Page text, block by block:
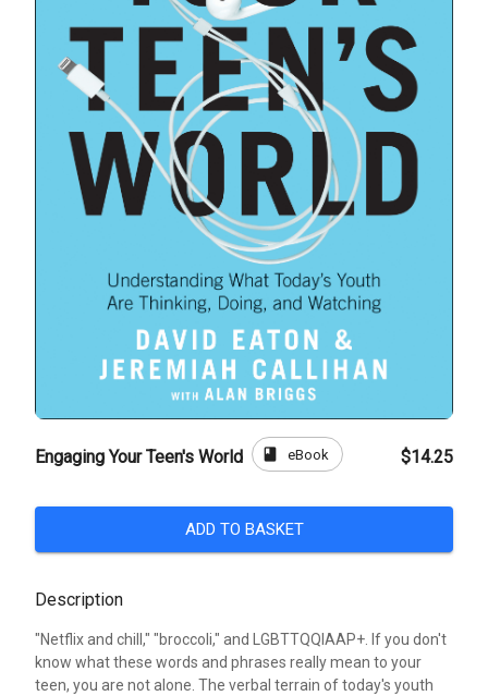
Engaging Your Teen's World book eBook $14.25
ADD TO BASKET
Description
"Netflix and chill," "broccoli," and LGBTTQQIAAP+. If you don't
know what these words and phrases really mean to your
teen, you are not alone. The verbal terrain of today's youth